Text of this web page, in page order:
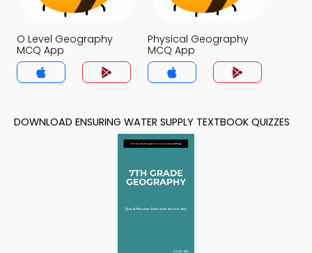
O Level Geography
MCQ App
Physical Geography
MCQ App
DOWNLOAD ENSURING WATER SUPPLY TEXTBOOK QUIZZES